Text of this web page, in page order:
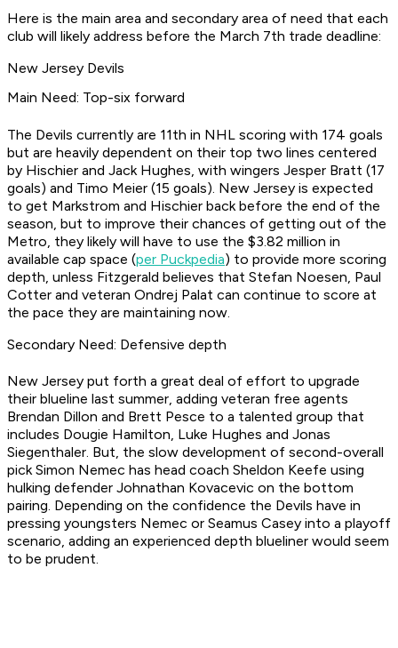
Here is the main area and secondary area of need that each
club will likely address before the March 7th trade deadline:
New Jersey Devils
Main Need: Top-six forward
The Devils currently are 11th in NHL scoring with 174 goals
but are heavily dependent on their top two lines centered
by Hischier and Jack Hughes, with wingers Jesper Bratt (17
goals) and Timo Meier (15 goals). New Jersey is expected
to get Markstrom and Hischier back before the end of the
season, but to improve their chances of getting out of the
Metro, they likely will have to use the $3.82 million in
available cap space (per Puckpedia) to provide more scoring
depth, unless Fitzgerald believes that Stefan Noesen, Paul
Cotter and veteran Ondrej Palat can continue to score at
the pace they are maintaining now.
Secondary Need: Defensive depth
New Jersey put forth a great deal of effort to upgrade
their blueline last summer, adding veteran free agents
Brendan Dillon and Brett Pesce to a talented group that
includes Dougie Hamilton, Luke Hughes and Jonas
Siegenthaler. But, the slow development of second-overall
pick Simon Nemec has head coach Sheldon Keefe using
hulking defender Johnathan Kovacevic on the bottom
pairing. Depending on the confidence the Devils have in
pressing youngsters Nemec or Seamus Casey into a playoff
scenario, adding an experienced depth blueliner would seem
to be prudent.